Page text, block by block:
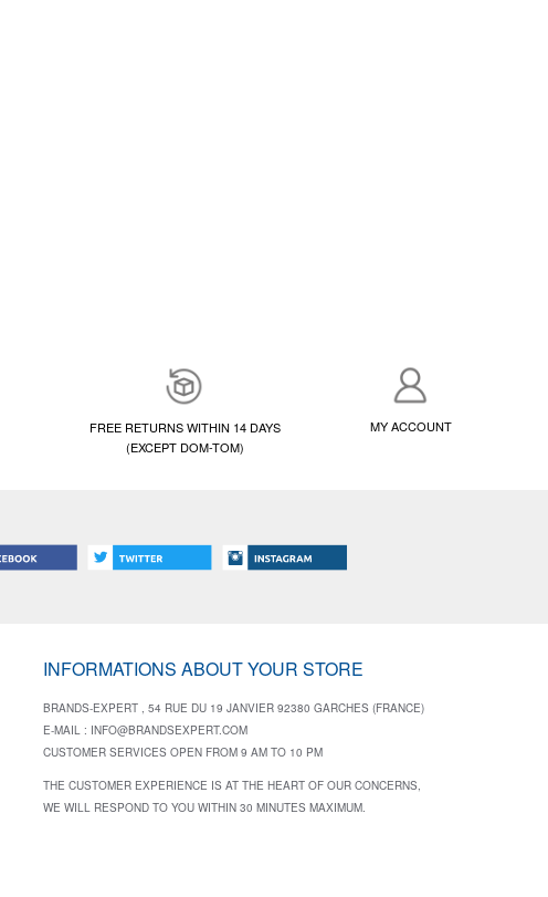
FREE RETURNS WITHIN 14 DAYS
(EXCEPT DOM-TOM)
MY ACCOUNT
INFORMATIONS ABOUT YOUR STORE
BRANDS-EXPERT , 54 RUE DU 19 JANVIER 92380 GARCHES (FRANCE)
E-MAIL : INFO@BRANDSEXPERT.COM
CUSTOMER SERVICES OPEN FROM 9 AM TO 10 PM
THE CUSTOMER EXPERIENCE IS AT THE HEART OF OUR CONCERNS,
WE WILL RESPOND TO YOU WITHIN 30 MINUTES MAXIMUM.